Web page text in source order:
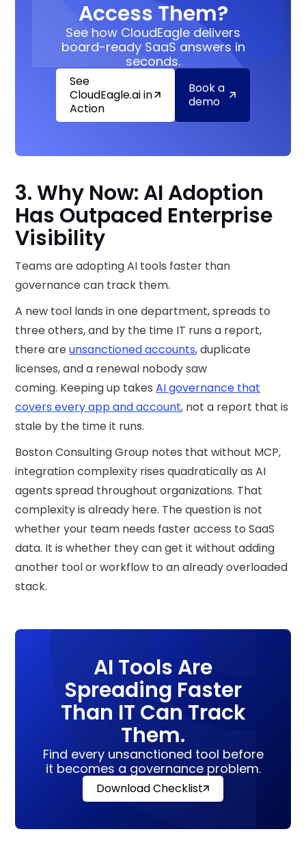
Access Them?
See how CloudEagle delivers
board-ready SaaS answers in
seconds.
See
CloudEagle.ai in
Action
Book a
demo
3. Why Now: AI Adoption
Has Outpaced Enterprise
Visibility
Teams are adopting AI tools faster than
governance can track them.
A new tool lands in one department, spreads to
three others, and by the time IT runs a report,
there areunsanctioned accounts, duplicate
licenses, and a renewal nobody saw
coming. Keeping up takesAI governance that
covers every app and account, not a report that is
stale by the time it runs.
Boston Consulting Group notes that without MCP,
integration complexity rises quadratically as AI
agents spread throughout organizations. That
complexity is already here. The question is not
whether your team needs faster access to SaaS
data. It is whether they can get it without adding
another tool or workflow to an already overloaded
stack.
AI Tools Are
Spreading Faster
Than IT Can Track
Them.
Find every unsanctioned tool before
it becomes a governance problem.
Download Checklist